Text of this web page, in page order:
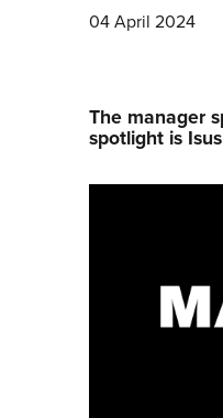
04 April 2024
The manager
spotlight is